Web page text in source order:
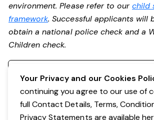
environment. Please refer to ourchild
framework. Successful applicants will
obtain a national police check and a
Children check.
Your Privacy and our Cookies
continuing you agree to our use of
full Contact Details, Terms,
Privacy Statements are available